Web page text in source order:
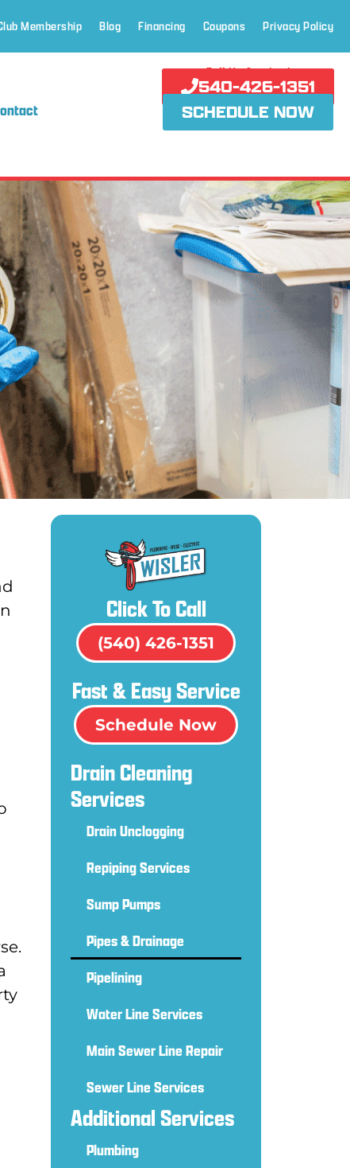
Membership Blog Financing Coupons Privacy Policy
Call Us Anytime!
540-426-1351
SCHEDULE NOW
Click To Call
(540) 426-1351
Fast & Easy Service
Schedule Now
Drain Cleaning
Services
Drain Unclogging
Repiping Services
Sump Pumps
Pipes & Drainage
Pipelining
Water Line Services
Main Sewer Line Repair
Sewer Line Services
Additional Services
Plumbing